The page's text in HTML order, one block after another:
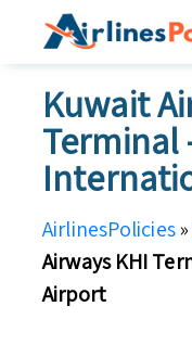
Kuwait
Terminal
AirlinesPolicies»
Airways KHI
Airport